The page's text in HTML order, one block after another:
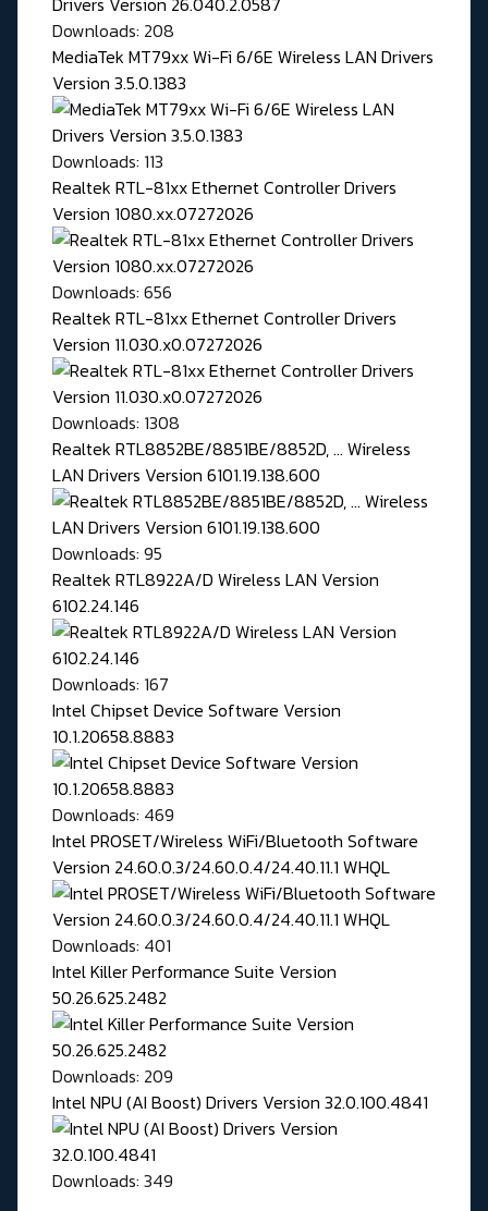
Downloads: 208
MediaTek MT79xx Wi-Fi 6/6E Wireless LAN Drivers
Version 3.5.0.1383
Downloads: 113
Realtek RTL-81xx Ethernet Controller Drivers
Version 1080.xx.07272026
Downloads: 656
Realtek RTL-81xx Ethernet Controller Drivers
Version 11.030.x0.07272026
Downloads: 1308
Realtek RTL8852BE/8851BE/8852D, ... Wireless
LAN Drivers Version 6101.19.138.600
Downloads: 95
Realtek RTL8922A/D Wireless LAN Version
6102.24.146
Downloads: 167
Intel Chipset Device Software Version
10.1.20658.8883
Downloads: 469
Intel PROSET/Wireless WiFi/Bluetooth Software
Version 24.60.0.3/24.60.0.4/24.40.11.1 WHQL
Downloads: 401
Intel Killer Performance Suite Version
50.26.625.2482
Downloads: 209
Intel NPU (AI Boost) Drivers Version 32.0.100.4841
Downloads: 349